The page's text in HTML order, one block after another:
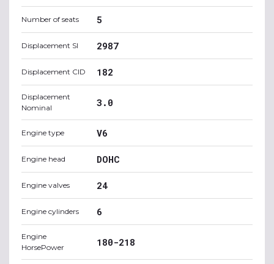
Number of seats 5
Displacement SI 2987
Displacement CID 182
Displacement
Nominal
3.0
Engine type V6
Engine head DOHC
Engine valves 24
Engine cylinders 6
Engine
HorsePower
180-218